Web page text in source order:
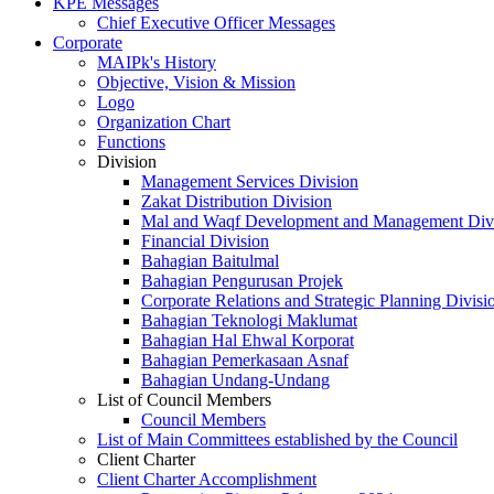
Chief Executive Officer Messages
Corporate
MAIPk's History
Objective, Vision & Mission
Logo
Organization Chart
Functions
Division
Management Services Division
Zakat Distribution Division
Mal and Waqf Development and Management
Financial Division
Bahagian Baitulmal
Bahagian Pengurusan Projek
Corporate Relations and Strategic Planning
Bahagian Teknologi Maklumat
Bahagian Hal Ehwal Korporat
Bahagian Pemerkasaan Asnaf
Bahagian Undang-Undang
List of Council Members
Council Members
List of Main Committees established by the Council
Client Charter
Client Charter Accomplishment